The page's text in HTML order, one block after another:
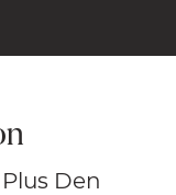
Den